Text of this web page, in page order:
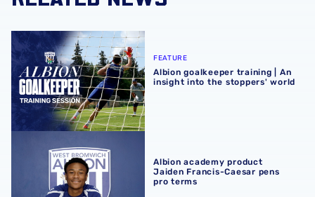
Albion goalkeeper training | An insight into the stoppers'
FEATURE
Albion goalkeeper training | An
insight into the stoppers' world
Albion academy product
Jaiden Francis-Caesar pens
pro terms